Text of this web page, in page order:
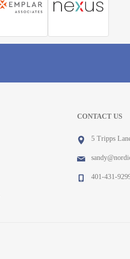
CONTACT US
5 Tripps
401-431-